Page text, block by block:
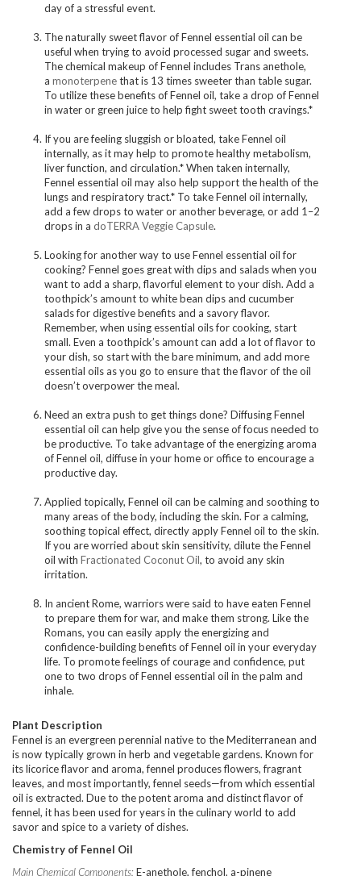
day of a stressful event.
The naturally sweet flavor of Fennel essential oil can be
useful when trying to avoid processed sugar and sweets.
The chemical makeup of Fennel includes Trans anethole,
a monoterpenethat is 13 times sweeter than table sugar.
To utilize these benefits of Fennel oil, take a drop of Fennel
in water or green juice to help fight sweet tooth cravings.*
If you are feeling sluggish or bloated, take Fennel oil
internally, as it may help to promote healthy metabolism,
liver function, and circulation.* When taken internally,
Fennel essential oil may also help support the health of the
lungs and respiratory tract.* To take Fennel oil internally,
add a few drops to water or another beverage, or add 1–2
drops in a doTERRA Veggie Capsule.
Looking for another way to use Fennel essential oil for
cooking? Fennel goes great with dips and salads when you
want to add a sharp, flavorful element to your dish. Add a
toothpick’s amount to white bean dips and cucumber
salads for digestive benefits and a savory flavor.
Remember, when using essential oils for cooking, start
small. Even a toothpick’s amount can add a lot of flavor to
your dish, so start with the bare minimum, and add more
essential oils as you go to ensure that the flavor of the oil
doesn’t overpower the meal.
Need an extra push to get things done? Diffusing Fennel
essential oil can help give you the sense of focus needed to
be productive. To take advantage of the energizing aroma
of Fennel oil, diffuse in your home or office to encourage a
productive day.
Applied topically, Fennel oil can be calming and soothing to
many areas of the body, including the skin. For a calming,
soothing topical effect, directly apply Fennel oil to the skin.
If you are worried about skin sensitivity, dilute the Fennel
oil with Fractionated Coconut Oil, to avoid any skin
irritation.
In ancient Rome, warriors were said to have eaten Fennel
to prepare them for war, and make them strong. Like the
Romans, you can easily apply the energizing and
confidence-building benefits of Fennel oil in your everyday
life. To promote feelings of courage and confidence, put
one to two drops of Fennel essential oil in the palm and
inhale.
Plant Description
Fennel is an evergreen perennial native to the Mediterranean and
is now typically grown in herb and vegetable gardens. Known for
its licorice flavor and aroma, fennel produces flowers, fragrant
leaves, and most importantly, fennel seeds—from which essential
oil is extracted. Due to the potent aroma and distinct flavor of
fennel, it has been used for years in the culinary world to add
savor and spice to a variety of dishes.
Chemistry of Fennel Oil
Main Chemical Components:E-anethole, fenchol, a-pinene